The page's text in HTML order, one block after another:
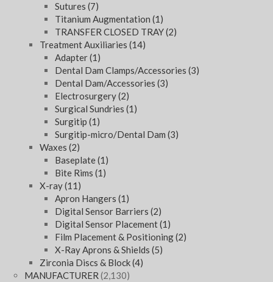
Sutures (7)
Titanium Augmentation (1)
TRANSFER CLOSED TRAY(2)
Treatment Auxiliaries (14)
Adapter(1)
Dental Dam Clamps/Accessories (3)
Dental Dam/Accessories (3)
Electrosurgery(2)
Surgical Sundries (1)
Surgitip (1)
Surgitip-micro/Dental Dam (3)
Waxes (2)
Baseplate(1)
Bite Rims (1)
X-ray(11)
Apron Hangers (1)
Digital Sensor Barriers (2)
Digital Sensor Placement(1)
Film Placement & Positioning(2)
X-Ray Aprons & Shields (5)
Zirconia Discs & Block(4)
MANUFACTURER (2,130)